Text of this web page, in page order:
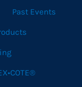
Past Events